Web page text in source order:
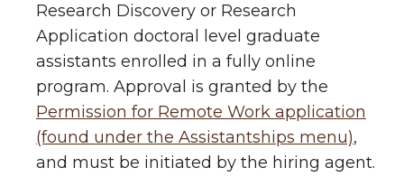
Research Discovery or Research
Application doctoral level graduate
assistants enrolled in a fully online
program. Approval is granted by the
Permission for Remote Work application
(found under the Assistantships menu),
and must be initiated by the hiring agent.